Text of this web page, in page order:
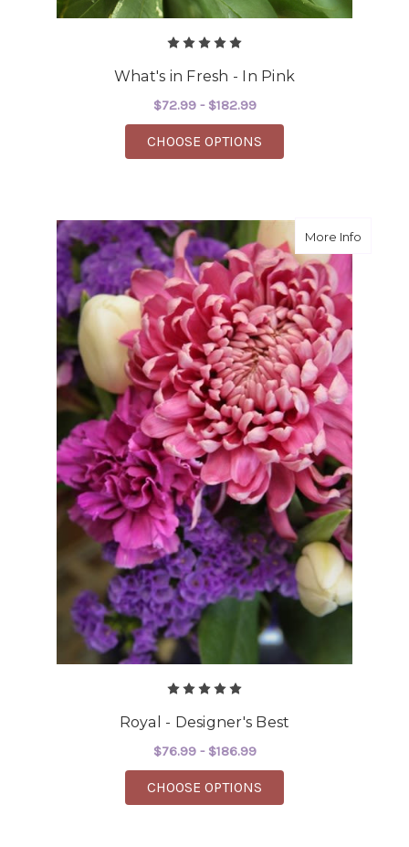
What's in Fresh - In Pink
$72.99 - $182.99
CHOOSE OPTIONS
More Infoabout
Royal - Designer's Best
$76.99 - $186.99
CHOOSE OPTIONS